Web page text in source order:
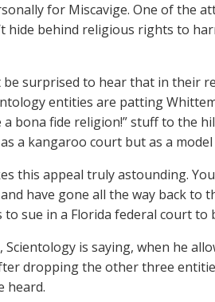
for Miscavige. One of the
hide behind religious rights to
surprised to hear that in their
entities are patting
a bona fide religion!” stuff to the
a kangaroo court but as a
this appeal truly astounding.
have gone all the way back to
sue in a Florida federal court to
is saying, when he
dropping the other three
heard.